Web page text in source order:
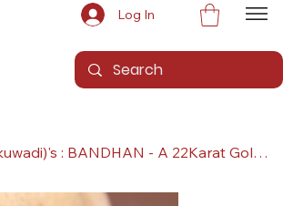
Log In
Gandevikar (Chikuwadi)'s : BANDHAN - A 22Karat Gold Ring